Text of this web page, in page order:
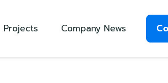
Projects Company News